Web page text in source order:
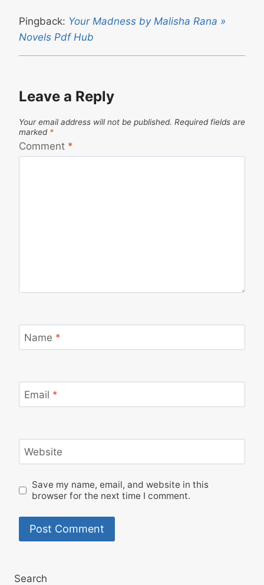
Pingback: Your Madness by Malisha Rana »
Novels Pdf Hub
Leave a Reply
Your email address will not be published. Required fields are
marked *
Comment *
Name *
Email *
Website
Save my name, email, and website in this
browser for the next time I comment.
Search